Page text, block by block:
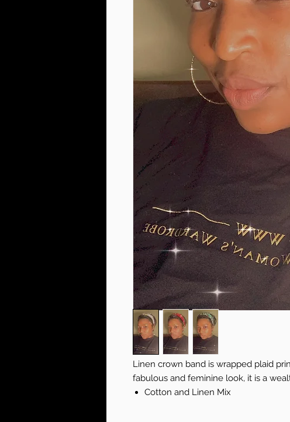
Linen crown band is wrapped plaid
fabulous and feminine look, it is a
Cotton and Linen Mix